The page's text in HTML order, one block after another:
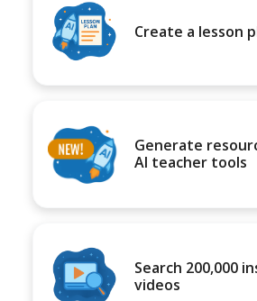
Create a lesson
Generate
AI teacher tools
Search 200,000
videos